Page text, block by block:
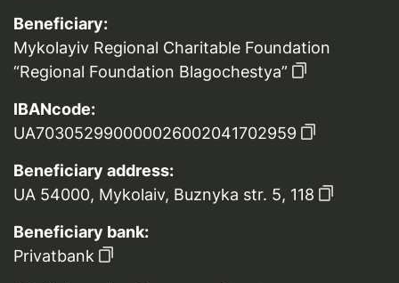
Beneficiary:
Mykolayiv Regional Charitable Foundation
“Regional Foundation Blagochestya”
IBANcode:
UA703052990000026002041702959
Beneficiary address:
UA 54000, Mykolaiv, Buznyka str. 5, 118
Beneficiary bank:
Privatbank